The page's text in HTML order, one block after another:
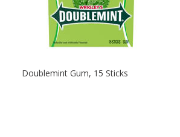
Doublemint Gum, 15 Sticks